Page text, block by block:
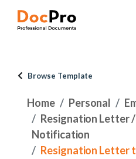
Browse Template
Home Personal
Resignation Letter
Notification
Resignation Letter